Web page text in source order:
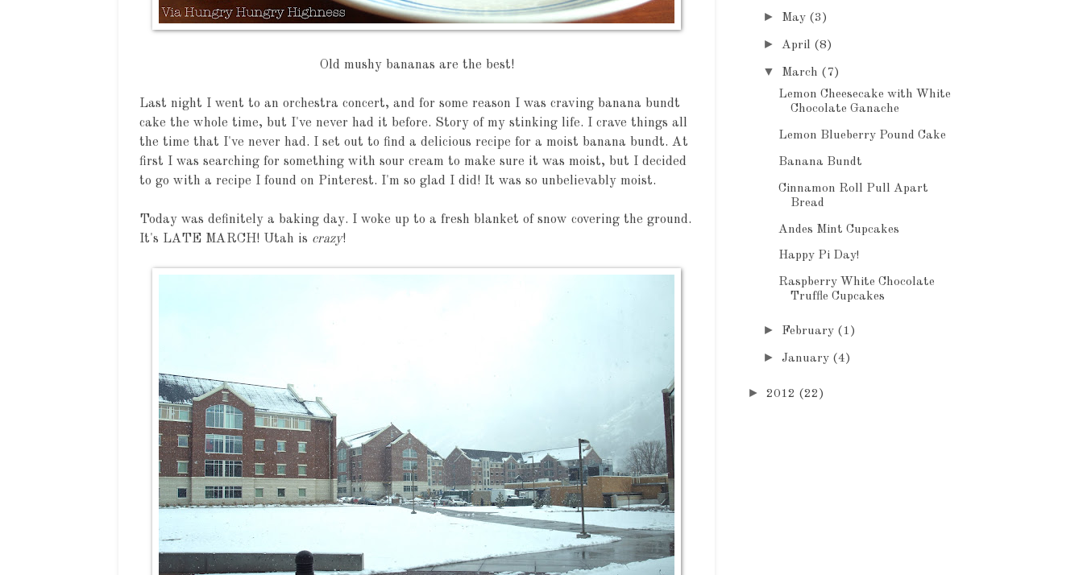
Old mushy bananas are the best!
Last night I went to an orchestra concert, and for some reason I was craving banana bundt
cake the whole time, but I've never had it before. Story of my stinking life. I crave things all
the time that I've never had. I set out to find a delicious recipe for a moist banana bundt. At
first I was searching for something with sour cream to make sure it was moist, but I decided
to go with a recipe I found on Pinterest. I'm so glad I did! It was so unbelievably moist.
Today was definitely a baking day. I woke up to a fresh blanket of snow covering the ground.
It's LATE MARCH! Utah is crazy!
► May (3)
► April (8)
▼ March (7)
Lemon Cheesecake with White
Chocolate Ganache
Lemon Blueberry Pound Cake
Banana Bundt
Cinnamon Roll Pull Apart
Bread
Andes Mint Cupcakes
Happy Pi Day!
Raspberry White Chocolate
Truffle Cupcakes
► February (1)
► January (4)
► 2012 (22)